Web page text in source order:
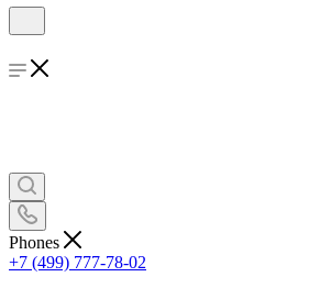
Phones
+7 (499) 777-78-02